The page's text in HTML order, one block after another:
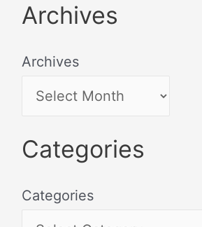
Archives
Archives
Categories
Categories